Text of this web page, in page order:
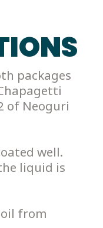
packages
of Neoguri
well.
liquid is
from